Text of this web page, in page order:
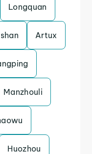
Longquan
Artux
Manzhouli
Huozhou